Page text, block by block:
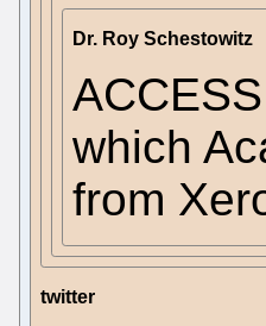
Dr. Roy Schestowitz
which
from
twitter